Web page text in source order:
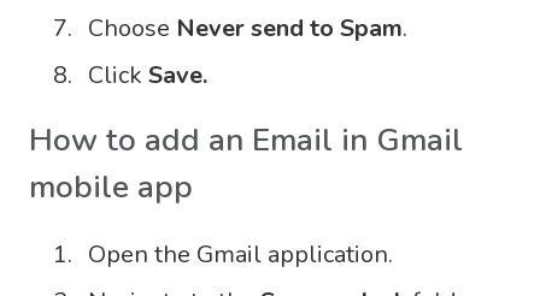
Choose Never send to Spam.
Click Save.
How to add an Email in Gmail
mobile app
Open the Gmail application.